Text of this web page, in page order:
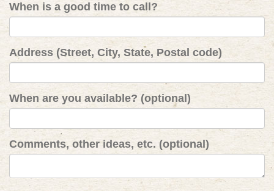
When is a good time to call?
Address (Street, City, State, Postal code)
When are you available? (optional)
Comments, other ideas, etc. (optional)